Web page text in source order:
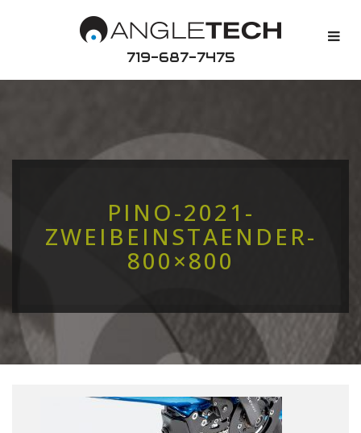
719-687-7475
PINO-2021-
ZWEIBEINSTAENDER-
800×800